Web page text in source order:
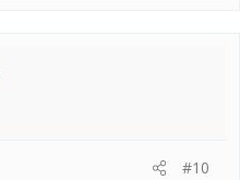
#10